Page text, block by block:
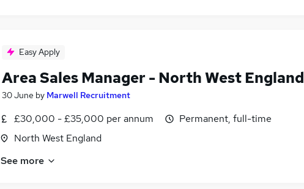
Easy Apply
Area Sales Manager - North West England
30 June by Marwell Recruitment
£30,000 - £35,000 per annum
North West England
Permanent, full-time
See more